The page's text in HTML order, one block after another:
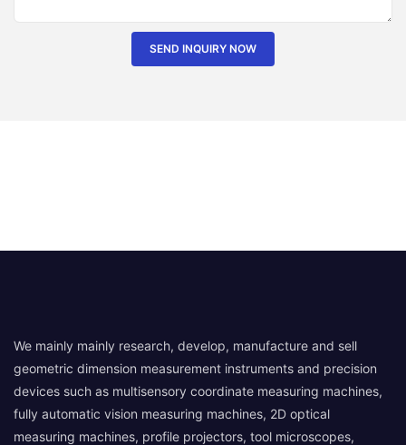
SEND INQUIRY NOW
We mainly mainly research, develop, manufacture and sell
geometric dimension measurement instruments and precision
devices such as multisensory coordinate measuring machines,
fully automatic vision measuring machines, 2D optical
measuring machines, profile projectors, tool microscopes,